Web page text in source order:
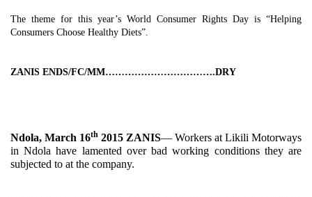
The theme for this year’s World Consumer Rights Day is “Helping
Consumers Choose Healthy Diets”.
ZANIS ENDS/FC/MM…………………………….DRY
Ndola, March 16th 2015 ZANIS— Workers at Likili Motorways
in Ndola have lamented over bad working conditions they are
subjected to at the company.